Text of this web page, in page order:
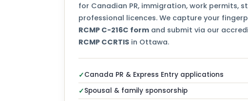
for Canadian PR, immigration, work permits,
professional licences. We capture your
RCMP C-216C form and submit via our
RCMP CCRTIS in Ottawa.
✓Canada PR & Express Entry applications
✓Spousal & family sponsorship